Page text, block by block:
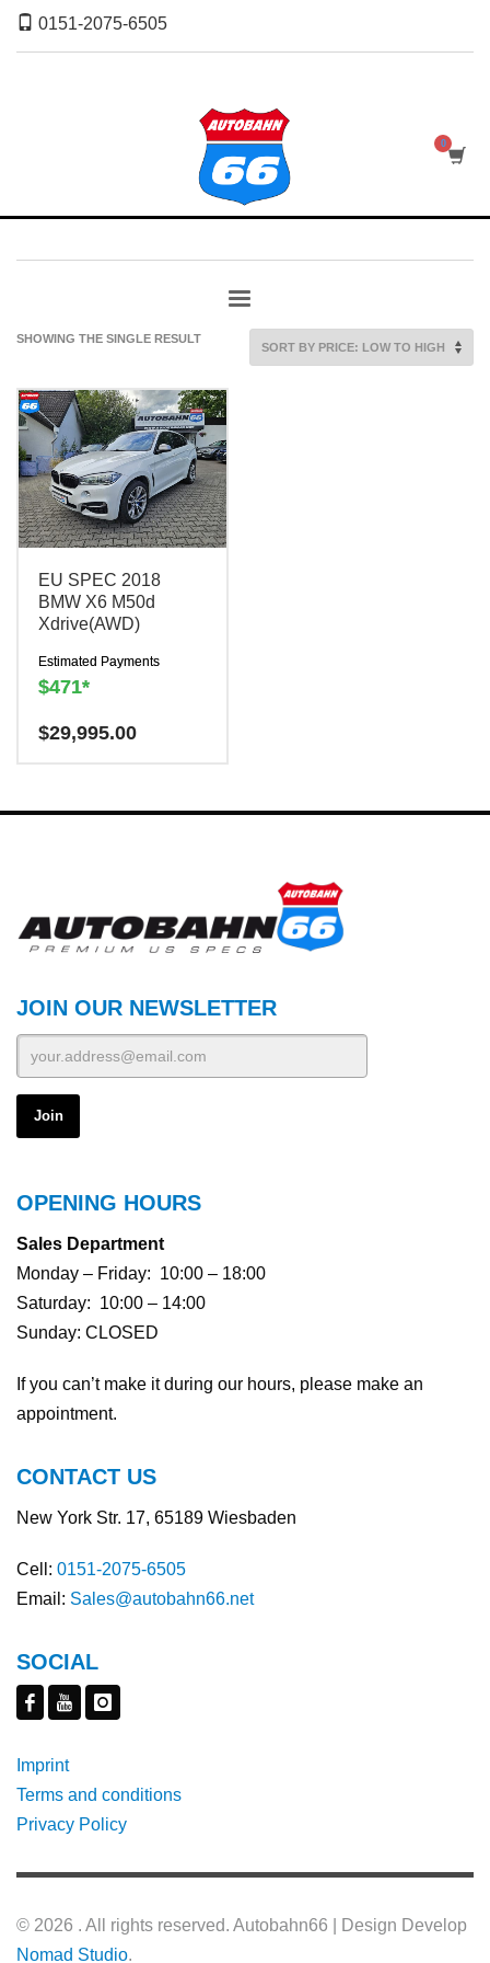
0151-2075-6505
SHOWING THE SINGLE RESULT
EU SPEC 2018
BMW X6 M50d
Xdrive(AWD)
Estimated Payments
$471*
Have a question? We are
$29,995.00
JOIN OUR NEWSLETTER
OPENING HOURS
Sales Department
Monday – Friday: 10:00 – 18:00
Saturday: 10:00 – 14:00
Sunday: CLOSED
If you can’t make it during our hours, please make an
appointment.
CONTACT US
New York Str. 17, 65189 Wiesbaden
Cell: 0151-2075-6505
Email: Sales@autobahn66.net
SOCIAL
Imprint
Terms and conditions
Privacy Policy
© 2026 . All rights reserved. Autobahn66 | Design Develop
Nomad Studio.